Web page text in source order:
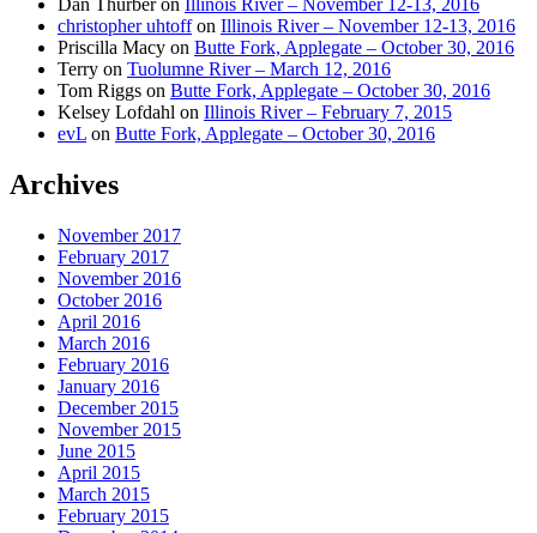
Dan Thurberon Illinois River – November 12-13, 2016
christopher uhtoffon Illinois River – November 12-13, 2016
Priscilla Macy on Butte Fork, Applegate – October 30, 2016
Terry on Tuolumne River – March 12, 2016
Tom Riggs on Butte Fork, Applegate – October 30, 2016
Kelsey Lofdahl on Illinois River – February 7, 2015
evL on Butte Fork, Applegate – October 30, 2016
Archives
November 2017
February 2017
November 2016
October 2016
April 2016
March 2016
February 2016
January 2016
December 2015
November 2015
June 2015
April 2015
March 2015
February 2015